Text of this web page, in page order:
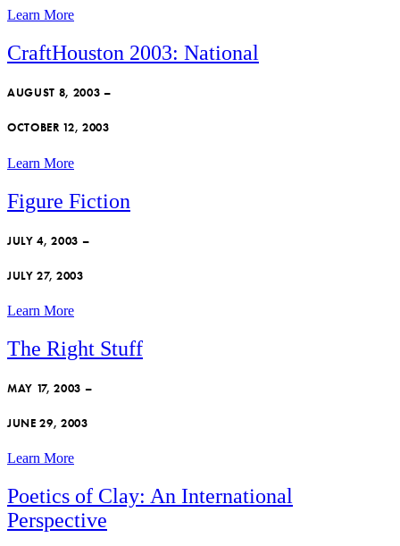
Learn More
CraftHouston 2003: National
AUGUST 8, 2003 –
OCTOBER 12, 2003
Learn More
Figure Fiction
JULY 4, 2003 –
JULY 27, 2003
Learn More
The Right Stuff
MAY 17, 2003 –
JUNE 29, 2003
Learn More
Poetics of Clay: An International
Perspective